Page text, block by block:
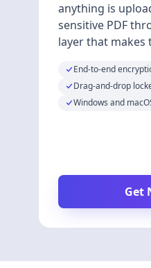
anything is
sensitive PDF
layer that makes
End-to-end
Drag-and-drop
Windows and
Get